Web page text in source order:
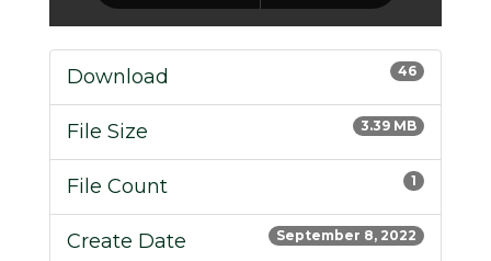
46
Download
3.39 MB
File Size
1
File Count
September 8, 2022
Create Date